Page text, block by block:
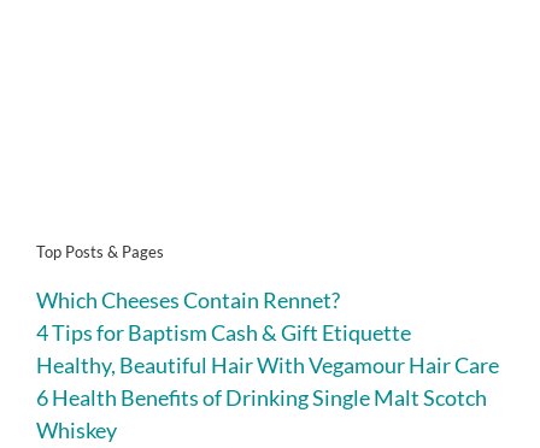
Top Posts & Pages
Which Cheeses Contain Rennet?
4 Tips for Baptism Cash & Gift Etiquette
Healthy, Beautiful Hair With Vegamour Hair Care
6 Health Benefits of Drinking Single Malt Scotch
Whiskey